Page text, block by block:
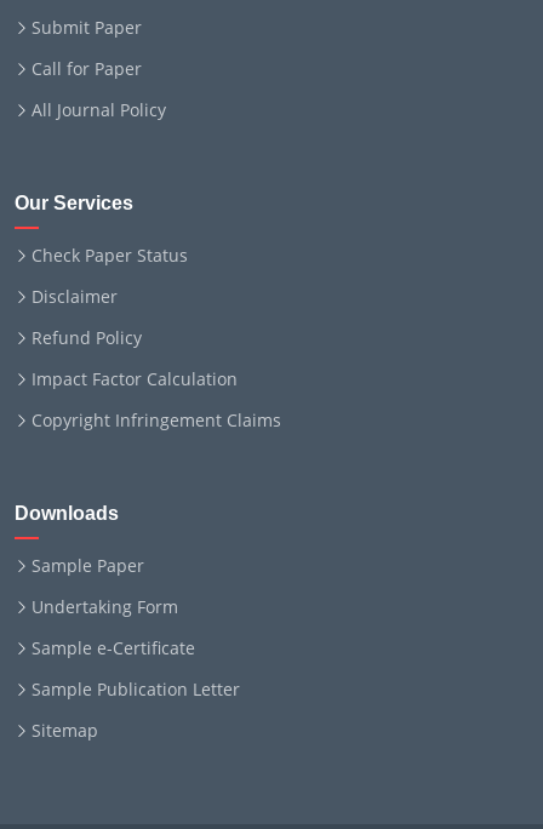
Submit Paper
Call for Paper
All Journal Policy
Our Services
Check Paper Status
Disclaimer
Refund Policy
Impact Factor Calculation
Copyright Infringement Claims
Downloads
Sample Paper
Undertaking Form
Sample e-Certificate
Sample Publication Letter
Sitemap